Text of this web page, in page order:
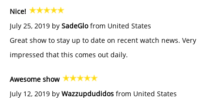
Nice!
July 25, 2019 by SadeGlofrom United States
Great show to stay up to date on recent watch news. Very
impressed that this comes out daily.
Awesome show
July 12, 2019 by Wazzupdudidos from United States